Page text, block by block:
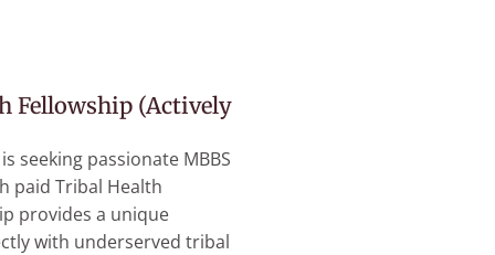
Fellowship (Actively
seeking passionate MBBS
paid Tribal Health
provides a unique
with underserved tribal